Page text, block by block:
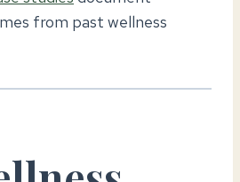
from past wellness